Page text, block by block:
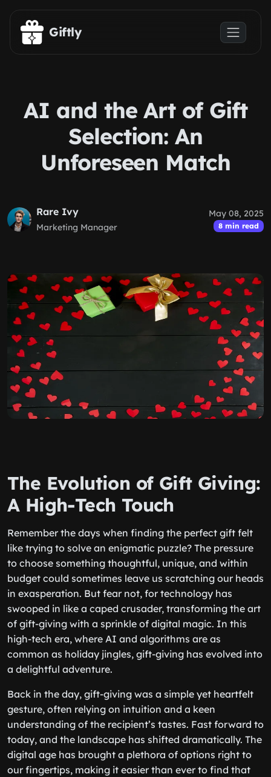
Skip to main content
Giftly
AI and the Art of Gift
Selection: An
Unforeseen Match
Rare Ivy
Marketing Manager
May 08, 2025
8 min read
The Evolution of Gift Giving:
A High-Tech Touch
Remember the days when finding the perfect gift felt
like trying to solve an enigmatic puzzle? The pressure
to choose something thoughtful, unique, and within
budget could sometimes leave us scratching our heads
in exasperation. But fear not, for technology has
swooped in like a caped crusader, transforming the art
of gift-giving with a sprinkle of digital magic. In this
high-tech era, where AI and algorithms are as
common as holiday jingles, gift-giving has evolved into
a delightful adventure.
Back in the day, gift-giving was a simple yet heartfelt
gesture, often relying on intuition and a keen
understanding of the recipient’s tastes. Fast forward to
today, and the landscape has shifted dramatically. The
digital age has brought a plethora of options right to
our fingertips, making it easier than ever to find that